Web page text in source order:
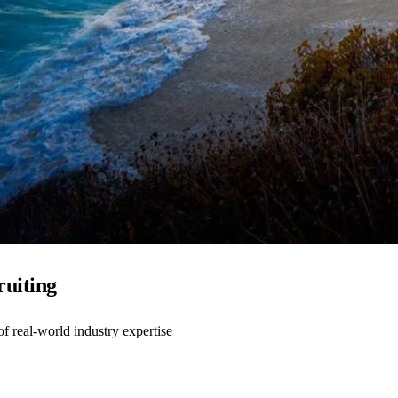
real-world industry expertise